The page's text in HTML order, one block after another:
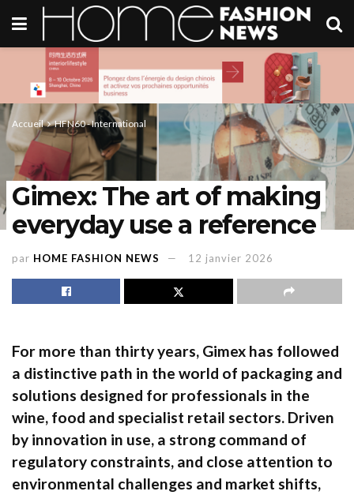
Accueil HFN60 - International
Gimex: The art of making
everyday use a reference
par HOME FASHION NEWS 12 janvier 2026
For more than thirty years, Gimex has followed
a distinctive path in the world of packaging and
solutions designed for professionals in the
wine, food and specialist retail sectors. Driven
by innovation in use, a strong command of
regulatory constraints, and close attention to
environmental challenges and market shifts,